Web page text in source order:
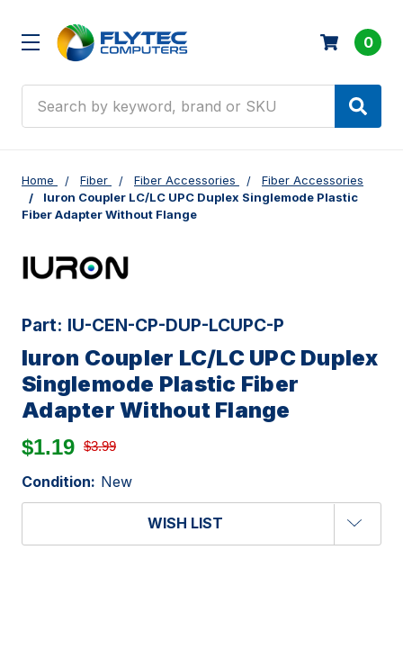
0
Home Fiber Fiber Accessories
Fiber Accessories
Iuron Coupler LC/LC UPC Duplex Singlemode Plastic
Fiber Adapter Without Flange
Part: IU-CEN-CP-DUP-LCUPC-P
Iuron Coupler LC/LC UPC Duplex
Singlemode Plastic Fiber
Adapter Without Flange
$1.19 $3.99
Condition: New
WISH LIST